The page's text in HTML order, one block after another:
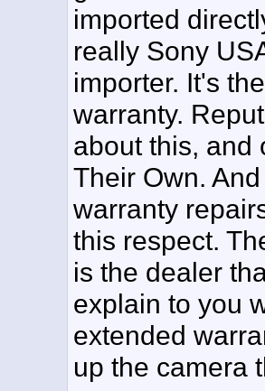
imported
really Sony
importer. It's
warranty.
about this, and
Their Own.
warranty
this respect.
is the dealer
explain to you
extended
up the camera